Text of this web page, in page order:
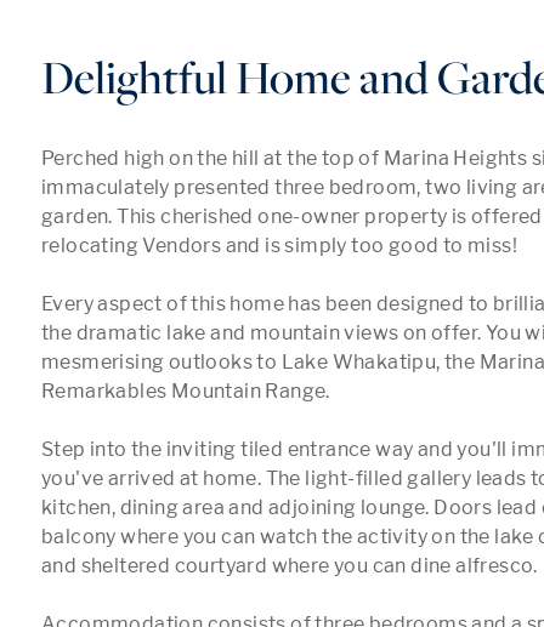
Delightful Home and
Perched high on the hill at the top of Marina Heights
immaculately presented three bedroom, two living
garden. This cherished one-owner property is
relocating Vendors and is simply too good to miss!
Every aspect of this home has been designed to
the dramatic lake and mountain views on offer. You
mesmerising outlooks to Lake Whakatipu, the
Remarkables Mountain Range.
Step into the inviting tiled entrance way and you'll
you've arrived at home. The light-filled gallery leads
kitchen, dining area and adjoining lounge. Doors
balcony where you can watch the activity on the lake
and sheltered courtyard where you can dine alfresco.